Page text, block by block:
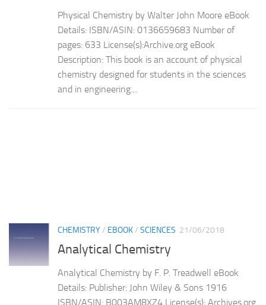
Physical Chemistry by Walter John Moore eBook
Details: ISBN/ASIN: 0136659683 Number of
pages: 633 License(s):Archive.org eBook
Description: This book is an account of physical
chemistry designed for students in the sciences
and in engineering....
CHEMISTRY/ EBOOK/ SCIENCES 21/06/2018
Analytical Chemistry
Analytical Chemistry by F. P. Treadwell eBook
Details: Publisher: John Wiley & Sons 1916
ISBN/ASIN: B003AM8XZ4 License(s): Archives.org